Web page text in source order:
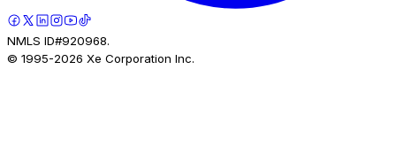
NMLS ID#920968.
© 1995-2026 Xe Corporation Inc.